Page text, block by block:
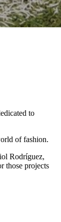
to
of fashion.
Rodríguez,
those projects